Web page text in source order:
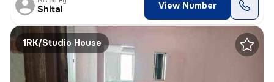
Shital View Number
1RK/Studio House